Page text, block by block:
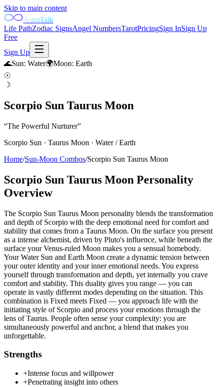
Skip to main content
AstraTalk
Life PathZodiac SignsAngel NumbersTarotPricingSign InSign Up
Free
Sign Up
🌊Sun: Water🌍Moon: Earth
☉
☽
Scorpio Sun Taurus Moon
“The Powerful Nurturer”
Scorpio Sun · Taurus Moon · Water/Earth
Home/Sun-Moon Combos/Scorpio Sun Taurus Moon
Scorpio Sun Taurus Moon Personality
Overview
The Scorpio Sun Taurus Moon personality blends the transformation
and depth of Scorpio with the deep emotional need for comfort and
stability that comes from a Taurus Moon. On the surface you present
as a intense alchemist, driven by Pluto's influence, while beneath the
surface your Venus-ruled Moon makes you a sensual homebody.
Your Water Sun and Earth Moon create a dynamic tension between
your outer identity and your inner emotional needs. You express
yourself through transformation and depth, yet internally you crave
comfort and stability. This duality gives you range — you can
operate in vastly different modes depending on the situation. This
combination is Fixed meets Fixed — you approach life with the
initiating style of Scorpio and process your emotions through the
lens of Taurus. People often sense your complexity: you are
simultaneously powerful and anchor, a blend that makes you
unforgettable.
Strengths
+Intense focus and willpower
+Penetrating insight into others